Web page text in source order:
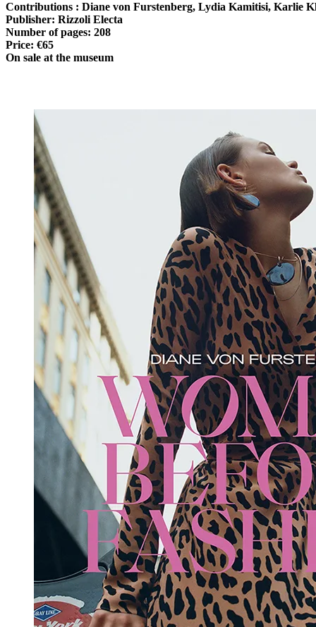
Contributions : Diane von Furstenberg, Lydia Kamitisi, Karlie
Publisher: Rizzoli Electa
Number of pages: 208
Price: €65
On sale at the museum